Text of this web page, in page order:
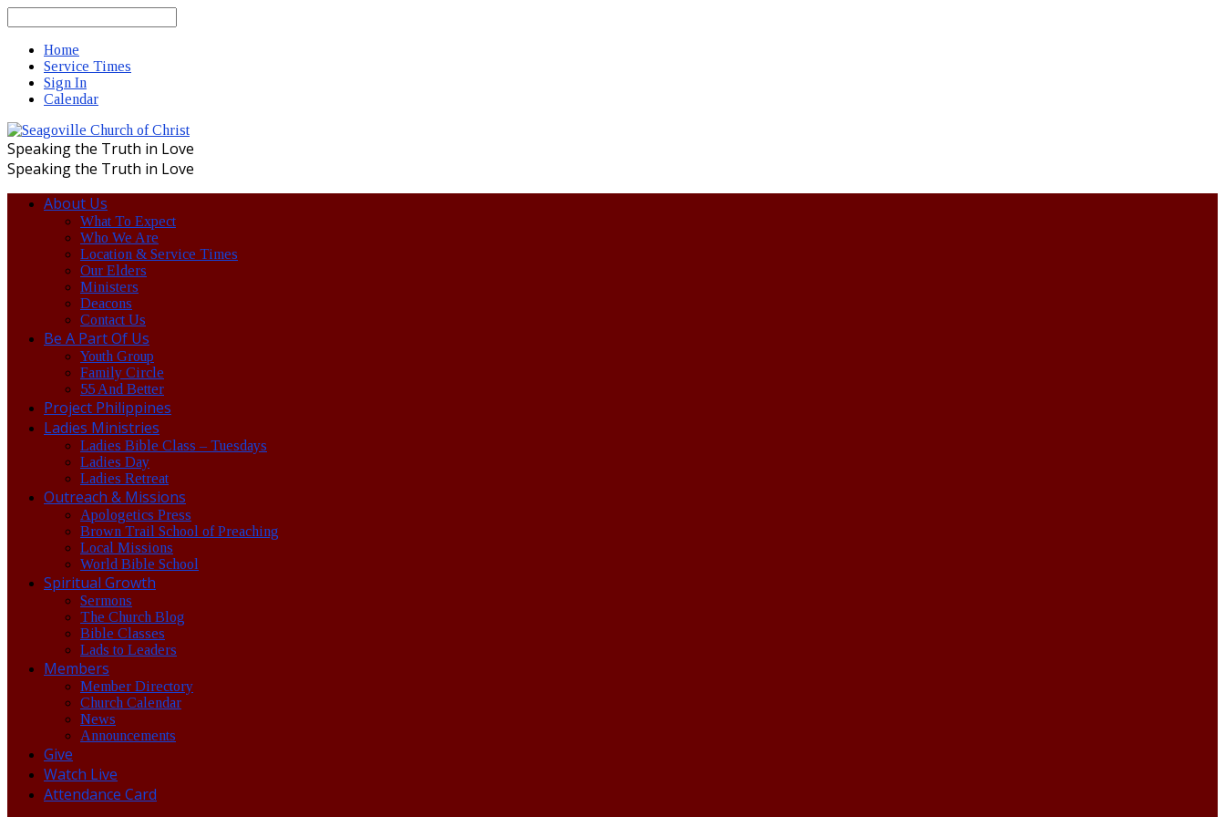
Home
Service Times
Sign In
Calendar
Speaking the Truth in Love
Speaking the Truth in Love
About Us
What To Expect
Who We Are
Location & Service Times
Our Elders
Ministers
Deacons
Contact Us
Be A Part Of Us
Youth Group
Family Circle
55 And Better
Project Philippines
Ladies Ministries
Ladies Bible Class – Tuesdays
Ladies Day
Ladies Retreat
Outreach & Missions
Apologetics Press
Brown Trail School of Preaching
Local Missions
World Bible School
Spiritual Growth
Sermons
The Church Blog
Bible Classes
Lads to Leaders
Members
Member Directory
Church Calendar
News
Announcements
Give
Watch Live
Attendance Card